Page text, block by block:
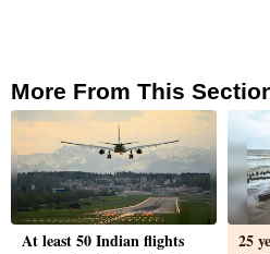
More From This
At least 50 Indian flights
25